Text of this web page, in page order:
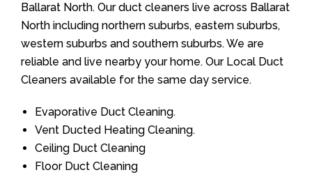
Ballarat North. Our duct cleaners live across Ballarat
North including northern suburbs, eastern suburbs,
western suburbs and southern suburbs. We are
reliable and live nearby your home. Our Local Duct
Cleaners available for the same day service.
Evaporative Duct Cleaning.
Vent Ducted Heating Cleaning.
Ceiling Duct Cleaning
Floor Duct Cleaning